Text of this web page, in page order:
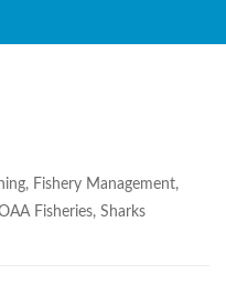
, Fishery Management,
Fisheries, Sharks